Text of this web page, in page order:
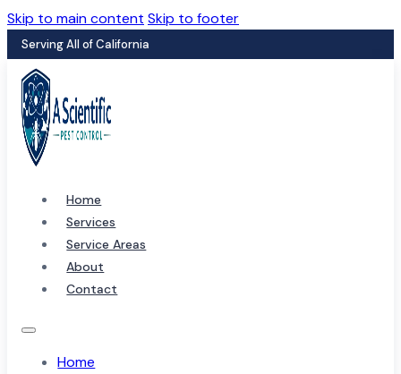
Skip to main content Skip to footer
Serving All of California
Home
Services
Service Areas
About
Contact
Home